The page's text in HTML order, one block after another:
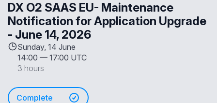
DX O2 SAAS EU- Maintenance
Notification for Application Upgrade
- June 14, 2026
Sunday, 14 June
14:00 — 17:00 UTC
3 hours
Complete